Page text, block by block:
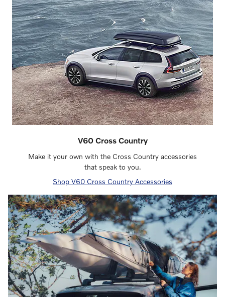
V60 Cross Country
Make it your own with the Cross Country accessories
that speak to you.
Shop V60 Cross Country Accessories